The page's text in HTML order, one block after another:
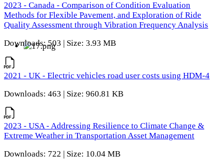
2023 - Canada - Comparison of Condition Evaluation
Methods for Flexible Pavement, and Exploration of Ride
Quality Assessment through Vibration Frequency Analysis
Downloads: 503 | Size: 3.93 MB
2021 - UK - Electric vehicles road user costs using HDM-4
Downloads: 463 | Size: 960.81 KB
2023 - USA - Addressing Resilience to Climate Change &
Extreme Weather in Transportation Asset Management
Downloads: 722 | Size: 10.04 MB